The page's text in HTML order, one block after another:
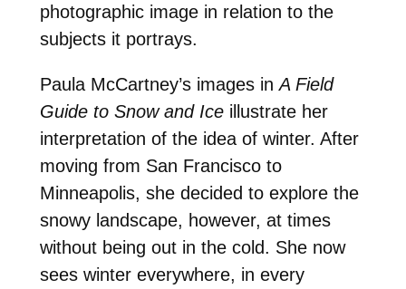
photographic image in relation to the
subjects it portrays.
Paula McCartney’s images inA Field
Guide to Snow and Iceillustrate her
interpretation of the idea of winter. After
moving from San Francisco to
Minneapolis, she decided to explore the
snowy landscape, however, at times
without being out in the cold. She now
sees winter everywhere, in every